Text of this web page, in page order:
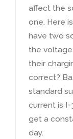
affect the
one. Here
have two
the
their
correct?
standard
current is
get a
day.